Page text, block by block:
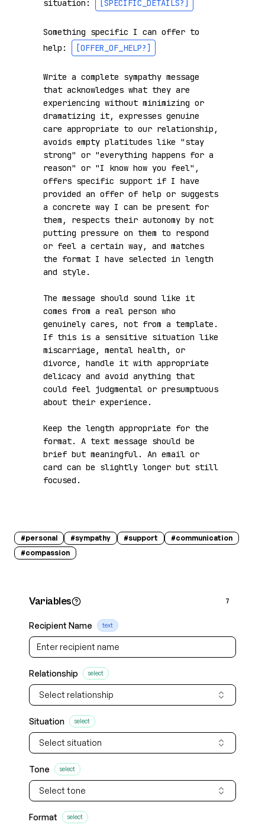
situation:
[SPECIFIC_DETAILS?]
Something specific I can offer to
help:
[OFFER_OF_HELP?]
Write a complete sympathy message
that acknowledges what they are
experiencing without minimizing or
dramatizing it, expresses genuine
care appropriate to our relationship,
avoids empty platitudes like "stay
strong" or "everything happens for a
reason" or "I know how you feel",
offers specific support if I have
provided an offer of help or suggests
a concrete way I can be present for
them, respects their autonomy by not
putting pressure on them to respond
or feel a certain way, and matches
the format I have selected in length
and style.
The message should sound like it
comes from a real person who
genuinely cares, not from a template.
If this is a sensitive situation like
miscarriage, mental health, or
divorce, handle it with appropriate
delicacy and avoid anything that
could feel judgmental or presumptuous
about their experience.
Keep the length appropriate for the
format. A text message should be
brief but meaningful. An email or
card can be slightly longer but still
focused.
#personal #sympathy #support #communication
#compassion
Variables 7
Recipient Name text
Relationship select
Select relationship
Situation select
Select situation
Tone select
Select tone
Format select